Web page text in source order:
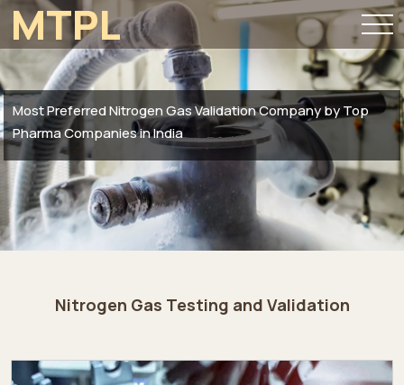
MTPL
Most Preferred Nitrogen Gas Validation Company by Top
Pharma Companies in India
Nitrogen Gas Testing and Validation